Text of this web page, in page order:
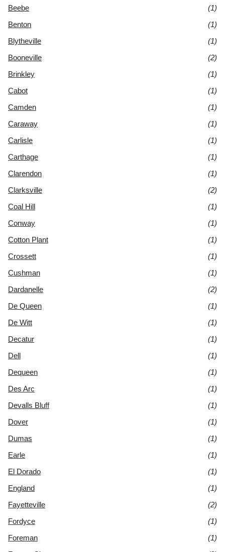
Beebe
(1)
Benton
(1)
Blytheville
(1)
Booneville
(2)
Brinkley
(1)
Cabot
(1)
Camden
(1)
Caraway
(1)
Carlisle
(1)
Carthage
(1)
Clarendon
(1)
Clarksville
(2)
Coal Hill
(1)
Conway
(1)
Cotton Plant
(1)
Crossett
(1)
Cushman
(1)
Dardanelle
(2)
De Queen
(1)
De Witt
(1)
Decatur
(1)
Dell
(1)
Dequeen
(1)
Des Arc
(1)
Devalls Bluff
(1)
Dover
(1)
Dumas
(1)
Earle
(1)
El Dorado
(1)
England
(1)
Fayetteville
(2)
Fordyce
(1)
Foreman
(1)